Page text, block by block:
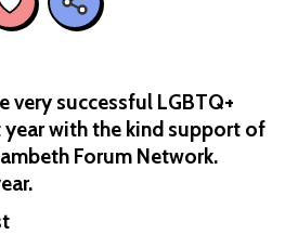
very successful LGBTQ+
year with the kind support of
Forum Network.